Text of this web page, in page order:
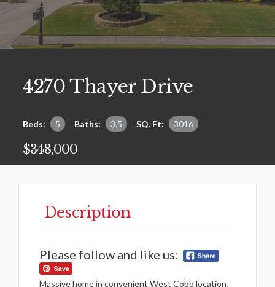
4270 Thayer Drive
Beds: 5 Baths: 3.5 SQ. Ft: 3016
$348,000
Description
Please follow and like us:
Massive home in convenient West Cobb location.